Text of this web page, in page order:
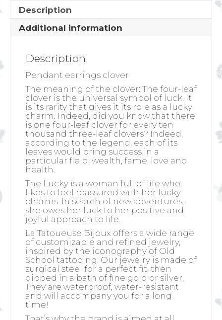
Description
Additional information
Description
Pendant earrings clover
The meaning of the clover: The four-leaf
clover is the universal symbol of luck. It
is its rarity that gives it its role as a lucky
charm. Indeed, did you know that there
is one four-leaf clover for every ten
thousand three-leaf clovers? Indeed,
according to the legend, each of its
leaves would bring success in a
particular field: wealth, fame, love and
health.
The Lucky is a woman full of life who
likes to feel reassured with her lucky
charms. In search of new adventures,
she owes her luck to her positive and
joyful approach to life.
La Tatoueuse Bijoux offers a wide range
of customizable and refined jewelry,
inspired by the iconography of Old
School tattooing. Our jewelry is made of
surgical steel for a perfect fit, then
dipped in a bath of fine gold or silver.
They are waterproof, water-resistant
and will accompany you for a long
time!